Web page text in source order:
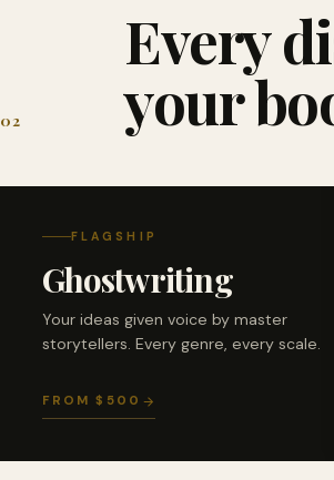
02
Every
your
FLAGSHIP
Ghostwriting
Your ideas given voice by master
storytellers. Every genre, every scale.
FROM $500